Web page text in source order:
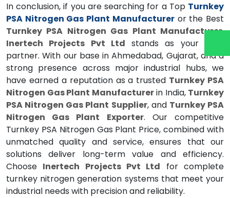
In conclusion, if you are searching for a Top Turnkey
PSA Nitrogen Gas Plant Manufactureror the Best
Turnkey PSA Nitrogen Gas Plant Manufacturer,
Inertech Projects Pvt Ltd stands as your ideal
partner. With our base in Ahmedabad, Gujarat, and a
strong presence across major industrial hubs, we
have earned a reputation as a trusted Turnkey PSA
Nitrogen Gas Plant Manufacturerin India, Turnkey
PSA Nitrogen Gas Plant Supplier, and Turnkey PSA
Nitrogen Gas Plant Exporter. Our competitive
Turnkey PSA Nitrogen Gas Plant Price, combined with
unmatched quality and service, ensures that our
solutions deliver long-term value and efficiency.
Choose Inertech Projects Pvt Ltd for complete
turnkey nitrogen generation systems that meet your
industrial needs with precision and reliability.